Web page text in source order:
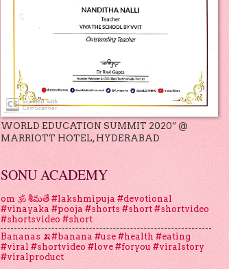
WORLD EDUCATION SUMMIT 2020” @
MARRIOTT HOTEL, HYDERABAD
SONU ACADEMY
om 🕉 శీమతే #lakshmipuja #devotional
#vinayaka #pooja #shorts #short #shortvideo
#shortsvideo #short
Bananas 🍌#banana #use #health #eating
#viral #shortvideo #love #foryou #viralstory
#viralproduct